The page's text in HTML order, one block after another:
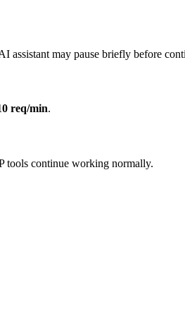
assistant may pause briefly before
req/min.
tools continue working normally.